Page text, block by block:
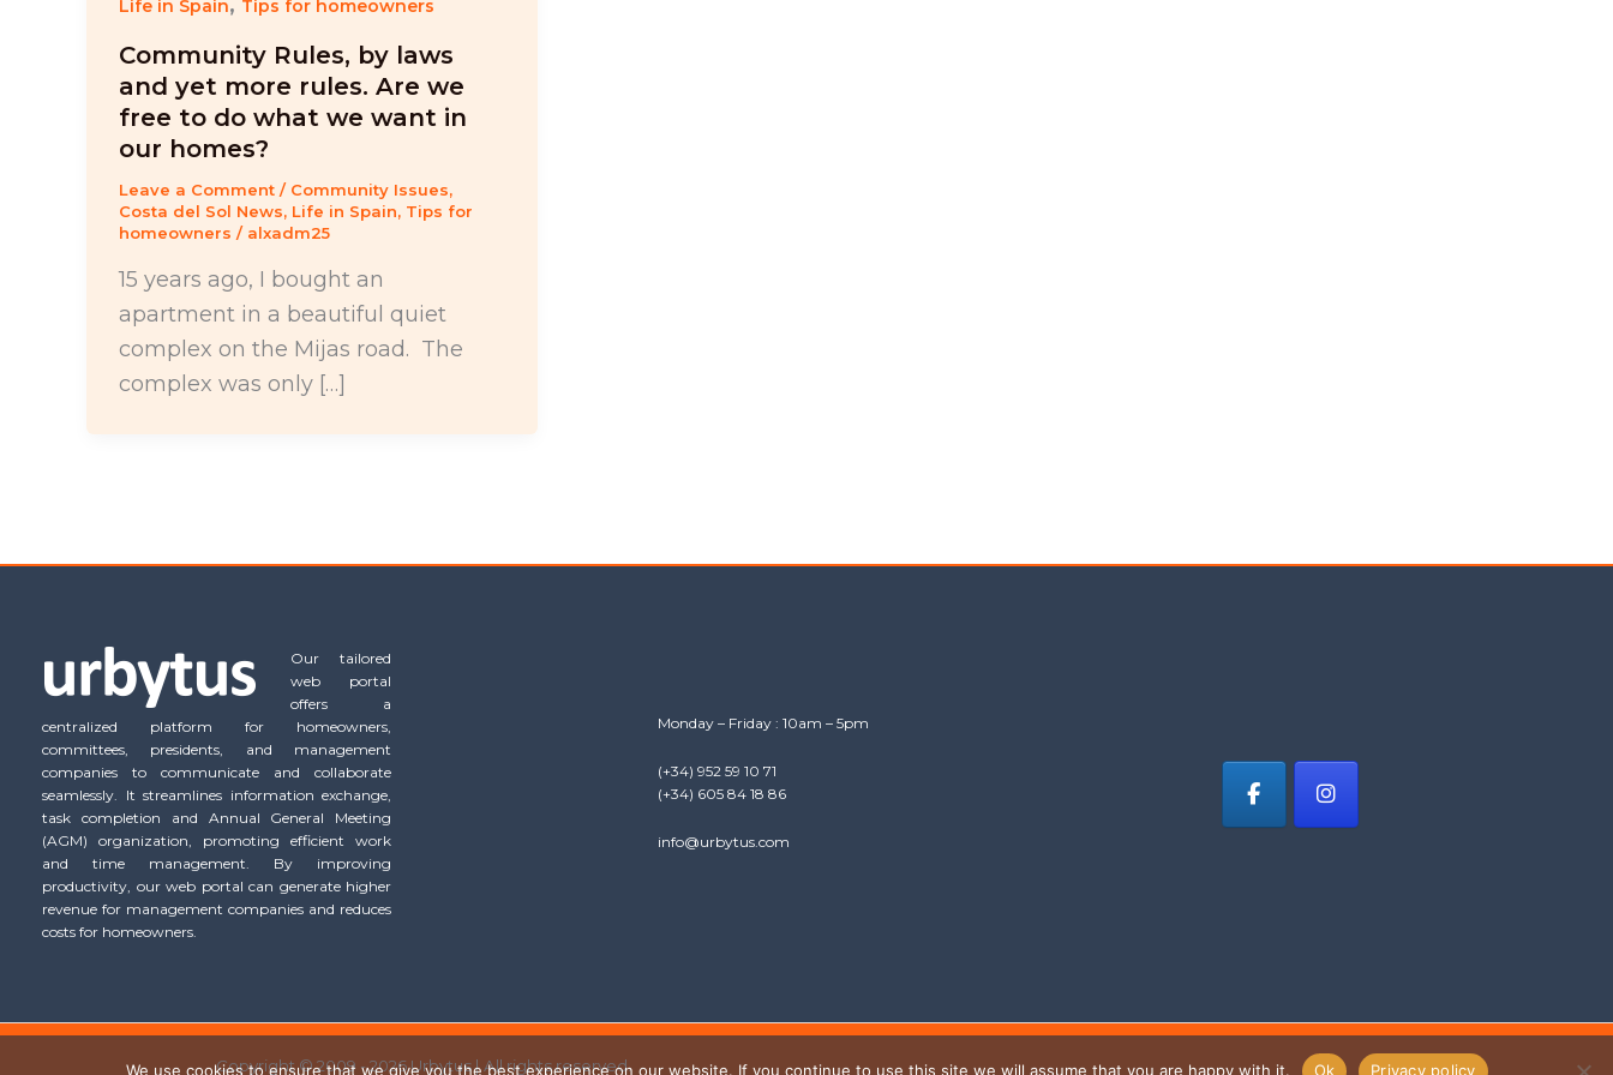
Life in Spain Tips for homeowners
Community Rules, by laws
and yet more rules. Are we
free to do what we want in
our homes?
Leave a Comment / Community Issues,
Costa del Sol News, Life in Spain, Tips for
homeowners / alxadm25
15 years ago, I bought an
apartment in a beautiful quiet
complex on the Mijas road. The
complex was only […]
Our tailored
web portal
offers a
centralized platform for homeowners,
committees, presidents, and management
companies to communicate and collaborate
seamlessly. It streamlines information exchange,
task completion and Annual General Meeting
(AGM) organization, promoting efficient work
and time management. By improving
productivity, our web portal can generate higher
revenue for management companies and reduces
costs for homeowners.
Monday – Friday : 10am – 5pm
(+34) 952 59 10 71
(+34) 605 84 18 86
info@urbytus.com
Copyright © 2009 - 2026 Urbytus | All rights reserved.
We use cookies to ensure that we give you the best experience on our website. If you continue to use this site we will assume that you are happy with it. Ok Privacy policy